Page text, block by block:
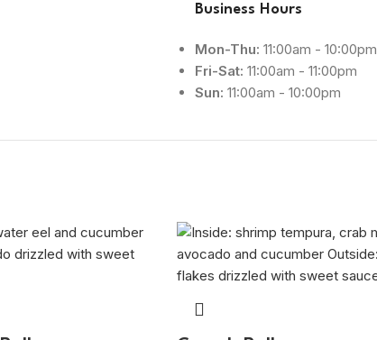
Business Hours
Mon-Thu: 11:00am - 10:00pm
Fri-Sat: 11:00am - 11:00pm
Sun: 11:00am - 10:00pm